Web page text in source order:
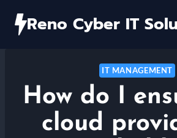
Reno Cyber IT
IT MANAGEMENT
How do I
cloud